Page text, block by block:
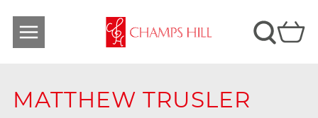
MATTHEW TRUSLER